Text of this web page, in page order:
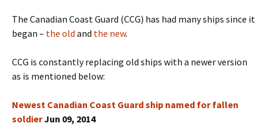
The Canadian Coast Guard (CCG) has had many ships since it
began – the old and the new.
CCG is constantly replacing old ships with a newer version
as is mentioned below:
Newest Canadian Coast Guard ship named for fallen
soldierJun 09, 2014